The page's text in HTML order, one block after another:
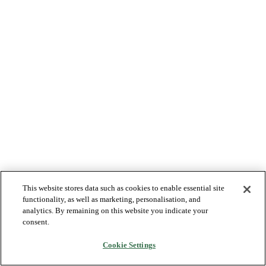
This website stores data such as cookies to enable essential site
functionality, as well as marketing, personalisation, and
analytics. By remaining on this website you indicate your
consent.
Cookie Settings